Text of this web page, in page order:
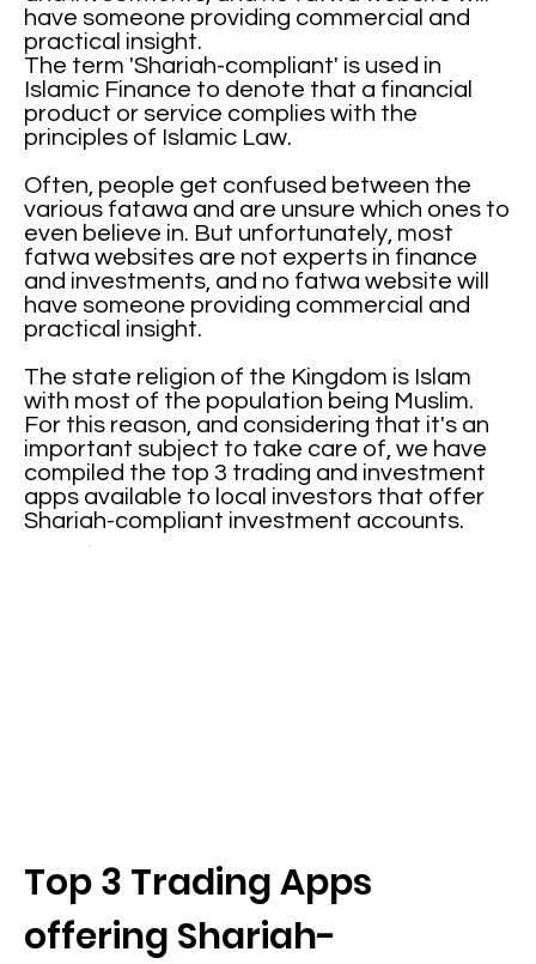
Top 3 Trading Apps
offering Shariah-
have someone providing commercial and
practical insight.
The term 'Shariah-compliant' is used in
Islamic Finance to denote that a financial
product or service complies with the
principles of Islamic Law.
Often, people get confused between the
various fatawa and are unsure which ones to
even believe in. But unfortunately, most
fatwa websites are not experts in finance
and investments, and no fatwa website will
have someone providing commercial and
practical insight.
The state religion of the Kingdom is Islam
with most of the population being Muslim.
For this reason, and considering that it's an
important subject to take care of, we have
compiled the top 3 trading and investment
apps available to local investors that offer
Shariah-compliant investment accounts.